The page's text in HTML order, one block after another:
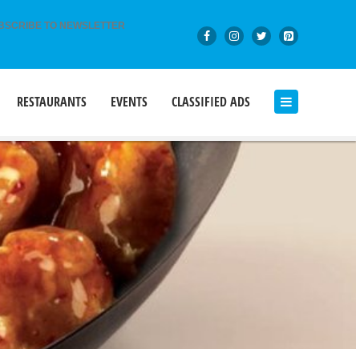
TO NEWSLETTER
RESTAURANTS EVENTS CLASSIFIED ADS